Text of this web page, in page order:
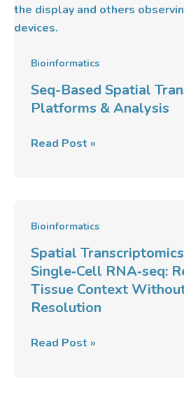
Bioinformatics
Seq-Based Spatial
Platforms & Analysis
Spatial
Transcriptomics:
&
Analysis
Read Post »
Bioinformatics
Spatial
Single‑Cell RNA‑seq:
Tissue Context
Resolution
Spatial
Meets
Single‑Cell
RNA‑seq:
Rebuilding
Read Post »